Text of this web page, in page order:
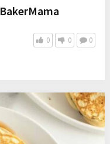
0 0 0